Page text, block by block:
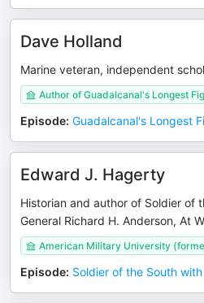
Dave Holland
Marine veteran, independent
Author of Guadalcanal's Longest
Episode: Guadalcanal's Longest
Edward J. Hagerty
Historian and author of Soldier of
General Richard H. Anderson, At
American Military University
Episode: Soldier of the South